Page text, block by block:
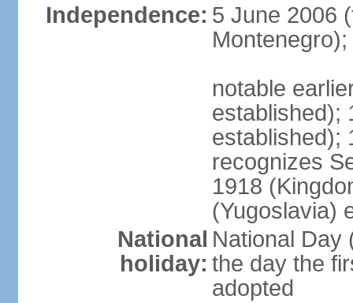
Independence: 5 June 2006
Montenegro);
notable
established);
established);
recognizes
1918
(Yugoslavia)
National
holiday:
National Day
the day the
adopted